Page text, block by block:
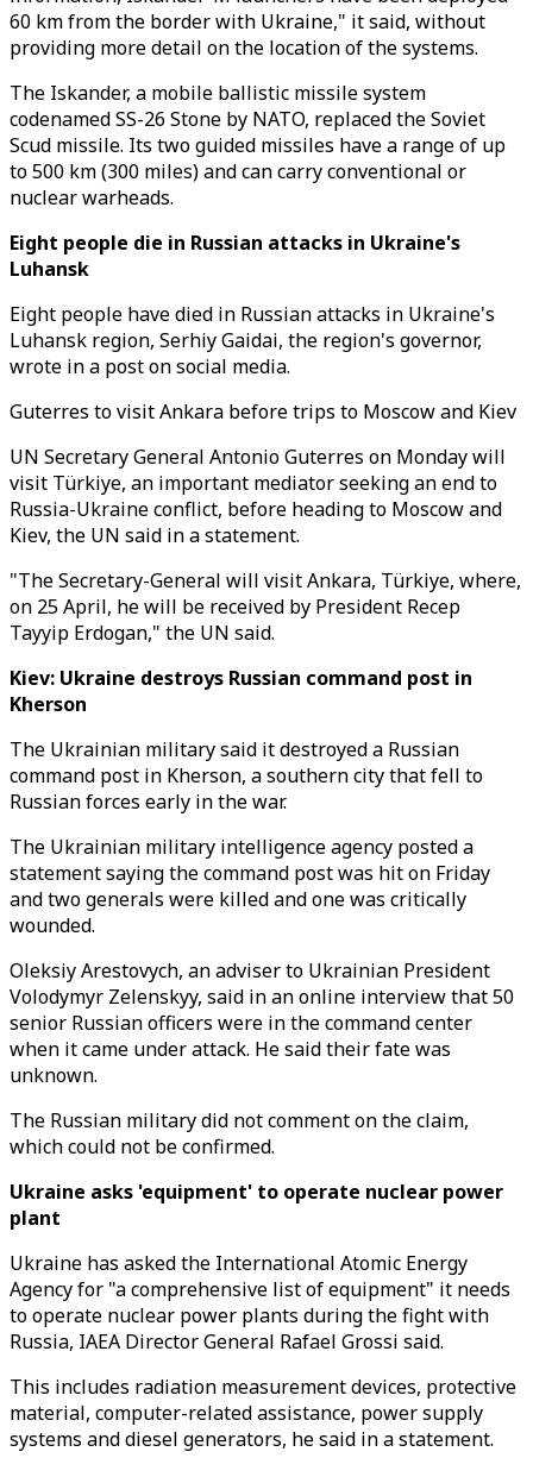
60 km from the border with Ukraine," it said, without
providing more detail on the location of the systems.
The Iskander, a mobile ballistic missile system
codenamed SS-26 Stone by NATO, replaced the Soviet
Scud missile. Its two guided missiles have a range of up
to 500 km (300 miles) and can carry conventional or
nuclear warheads.
Eight people die in Russian attacks in Ukraine's
Luhansk
Eight people have died in Russian attacks in Ukraine's
Luhansk region, Serhiy Gaidai, the region's governor,
wrote in a post on social media.
Guterres to visit Ankara before trips to Moscow and Kiev
UN Secretary General Antonio Guterres on Monday will
visit Türkiye, an important mediator seeking an end to
Russia-Ukraine conflict, before heading to Moscow and
Kiev, the UN said in a statement.
"The Secretary-General will visit Ankara, Türkiye, where,
on 25 April, he will be received by President Recep
Tayyip Erdogan," the UN said.
Kiev: Ukraine destroys Russian command post in
Kherson
The Ukrainian military said it destroyed a Russian
command post in Kherson, a southern city that fell to
Russian forces early in the war.
The Ukrainian military intelligence agency posted a
statement saying the command post was hit on Friday
and two generals were killed and one was critically
wounded.
Oleksiy Arestovych, an adviser to Ukrainian President
Volodymyr Zelenskyy, said in an online interview that 50
senior Russian officers were in the command center
when it came under attack. He said their fate was
unknown.
The Russian military did not comment on the claim,
which could not be confirmed.
Ukraine asks 'equipment' to operate nuclear power
plant
Ukraine has asked the International Atomic Energy
Agency for "a comprehensive list of equipment" it needs
to operate nuclear power plants during the fight with
Russia, IAEA Director General Rafael Grossi said.
This includes radiation measurement devices, protective
material, computer-related assistance, power supply
systems and diesel generators, he said in a statement.